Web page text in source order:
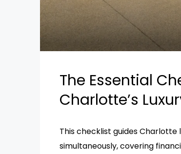
The Essential
Charlotte’s
This checklist guides
simultaneously, covering